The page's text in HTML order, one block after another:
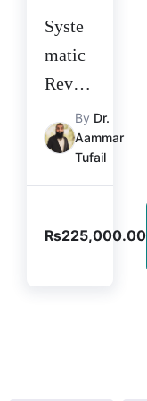
Syste
matic
Revie
w and
Meta-
Course
By Dr.
Aammar
Tufail
₨225,000.00